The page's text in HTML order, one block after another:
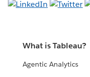
What is Tableau?
Agentic Analytics